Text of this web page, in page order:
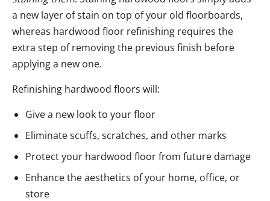
a new layer of stain on top of your old floorboards,
whereas hardwood floor refinishing requires the
extra step of removing the previous finish before
applying a new one.
Refinishing hardwood floors will:
Give a new look to your floor
Eliminate scuffs, scratches, and other marks
Protect your hardwood floor from future damage
Enhance the aesthetics of your home, office, or
store